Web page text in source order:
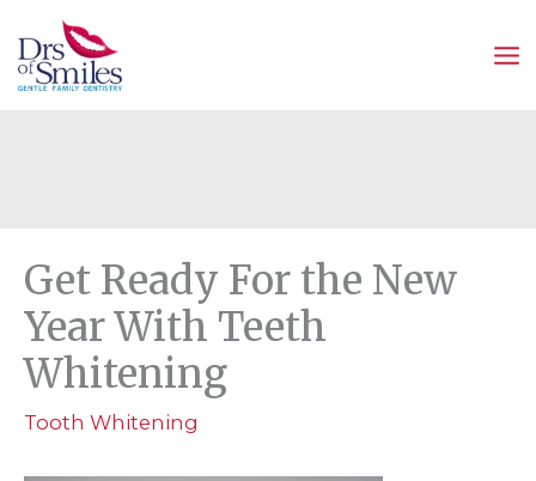
to
content
Get Ready For the New
Year With Teeth
Whitening
Tooth Whitening